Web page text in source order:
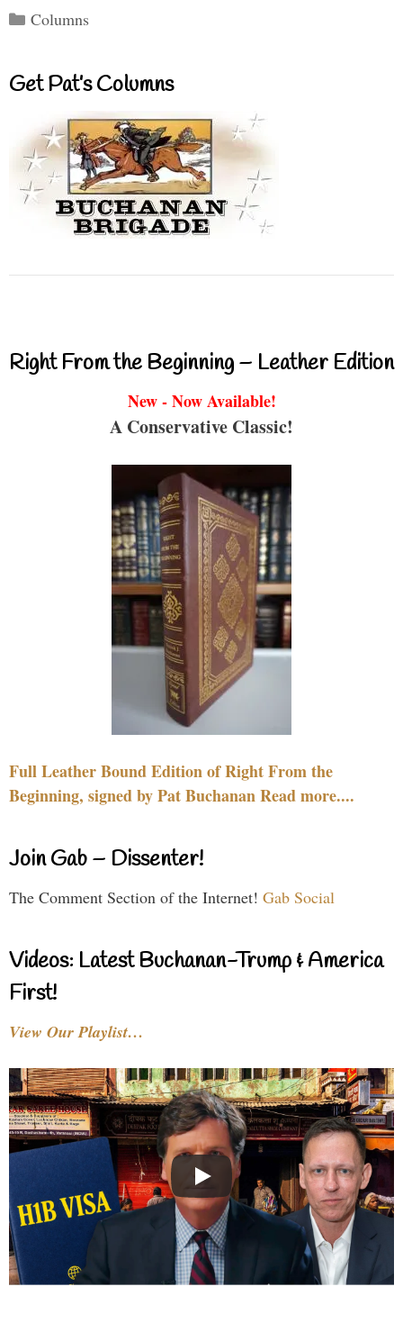
Categories
Columns
Get Pat’s Columns
Right From the Beginning – Leather Edition
New - Now Available!
A Conservative Classic!
Full Leather Bound Edition of Right From the
Beginning, signed by Pat Buchanan Read more....
Join Gab – Dissenter!
The Comment Section of the Internet! Gab Social
Videos: Latest Buchanan-Trump & America
First!
View Our Playlist…